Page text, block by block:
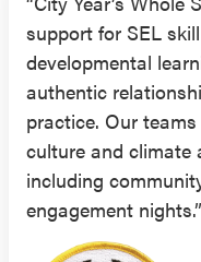
support for SEL
developmental
authentic
practice. Our
culture and climate
including
engagement nights.”